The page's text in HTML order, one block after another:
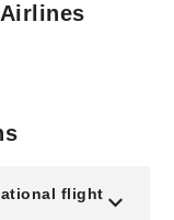
flight